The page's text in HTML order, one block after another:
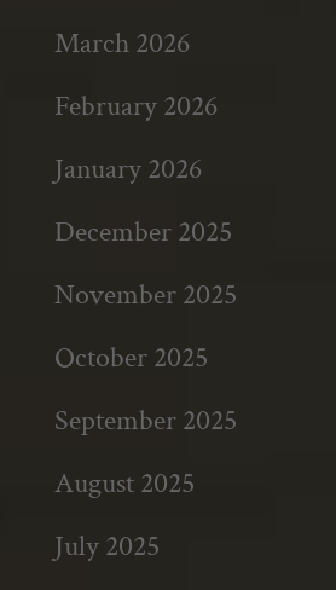
March 2026
February 2026
January 2026
December 2025
November 2025
October 2025
September 2025
August 2025
July 2025